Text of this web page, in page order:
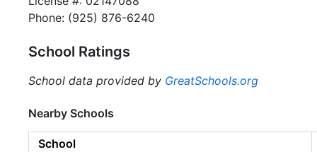
Phone: (925) 876-6240
School Ratings
School data provided by GreatSchools.org
Nearby Schools
School